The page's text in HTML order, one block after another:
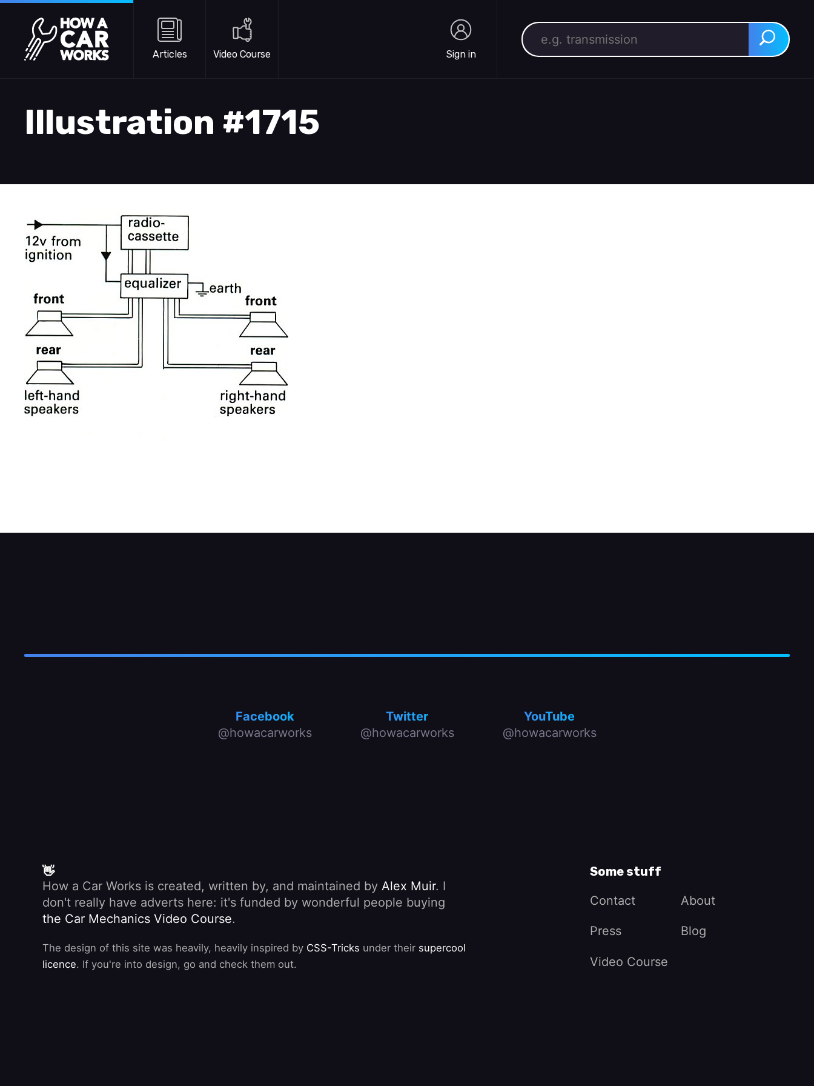
Skip to main content
How a Car Works
Articles Video Course Sign in
Search for: Search
Illustration #1715
Facebook
@howacarworks
Twitter
@howacarworks
YouTube
@howacarworks
👋
How a Car Works is created, written by, and maintained by Alex Muir. I
don't really have adverts here: it's funded by wonderful people buying
the Car Mechanics Video Course.
The design of this site was heavily, heavily inspired by CSS-Tricks under their supercool
licence. If you're into design, go and check them out.
Some stuff
Contact
About
Press Blog
Video Course